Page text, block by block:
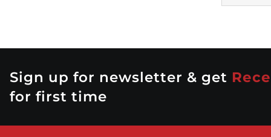
Sign up for newsletter & get
for first time